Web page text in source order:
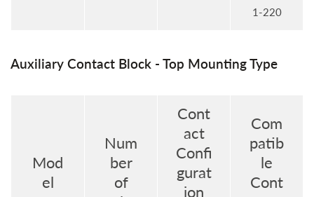
1-220
Auxiliary Contact Block - Top Mounting Type
Mod
el
Num
ber
of
Cont
act
Confi
gurat
ion
Com
patib
le
Cont